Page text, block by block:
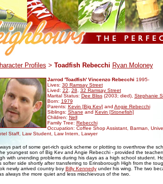
Profiles > Toadfish Rebecchi Ryan Moloney
Jarrod 'Toadfish' Vincenzo Rebecchi 1995-
Lives: 30 Ramsay Street
Lived: 22 28
32 Ramsay Street
Marital Status: Dee Bliss(2003; died), Stephanie
Born: 1979
Parents: Kevin [Big Kev] and Angie Rebecchi
Siblings: Shane and Kevin [Stonefish]
Children: Nell
Family Tree: Rebecchi
Occupation: Coffee Shop Assistant, Barman,
Staff, Law Student, Law Intern, Lawyer
part of some get-rich quick scheme or plotting to overthrow the
youngest son of Big Kev and Angie Rebecchi - provided the
with unending problems during his days as a high school student.
softer side shortly after transferring to Erinsborough High from the
newly arrived country boy Billy Kennedyunder his wing. The two
always the more quiet and less mischievous of the two.